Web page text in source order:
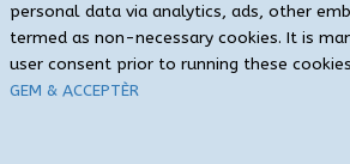
personal data via analytics, ads, other
termed as non-necessary cookies. It is
user consent prior to running these
GEM & ACCEPTÈR